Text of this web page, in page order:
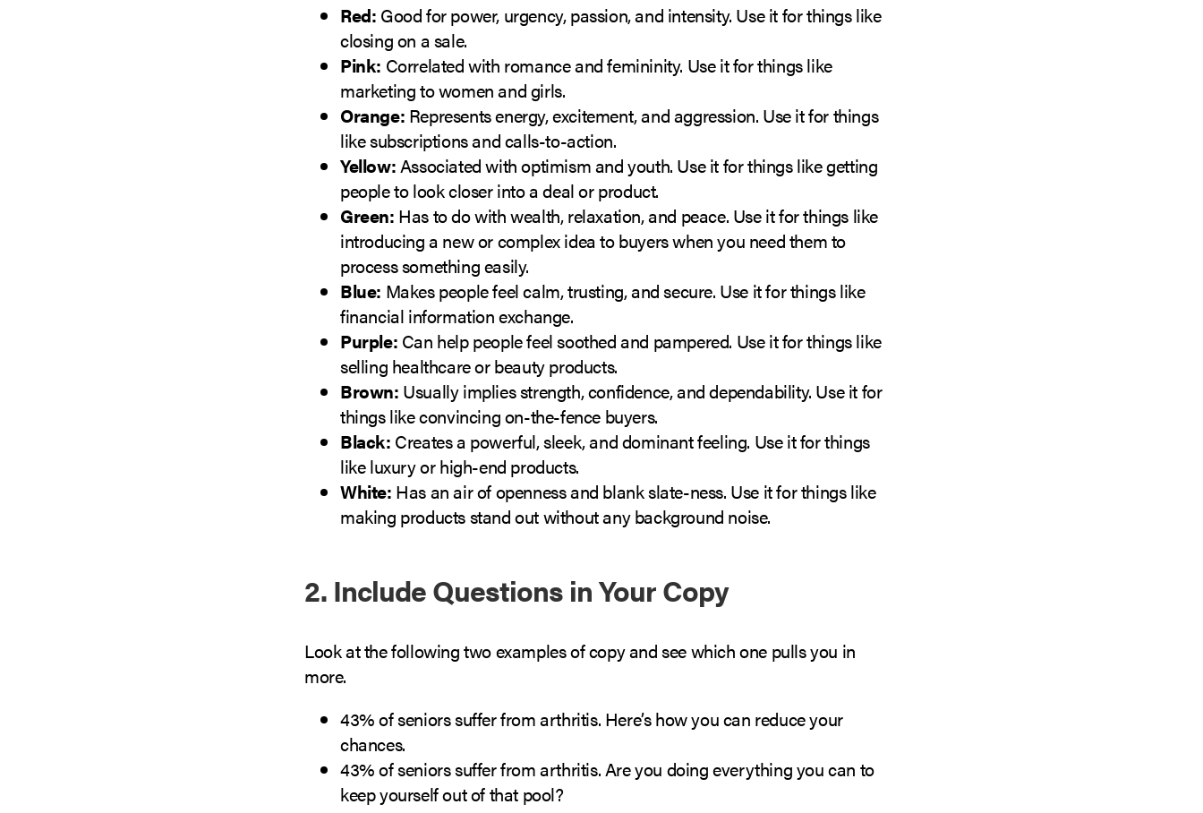
Red: Good for power, urgency, passion, and intensity. Use it for things like
closing on a sale.
Pink: Correlated with romance and femininity. Use it for things like
marketing to women and girls.
Orange: Represents energy, excitement, and aggression. Use it for things
like subscriptions and calls-to-action.
Yellow:Associated with optimism and youth. Use it for things like getting
people to look closer into a deal or product.
Green: Has to do with wealth, relaxation, and peace. Use it for things like
introducing a new or complex idea to buyers when you need them to
process something easily.
Blue: Makes people feel calm, trusting, and secure. Use it for things like
financial information exchange.
Purple: Can help people feel soothed and pampered. Use it for things like
selling healthcare or beauty products.
Brown: Usually implies strength, confidence, and dependability. Use it for
things like convincing on-the-fence buyers.
Black: Creates a powerful, sleek, and dominant feeling. Use it for things
like luxury or high-end products.
White: Has an air of openness and blank slate-ness. Use it for things like
making products stand out without any background noise.
2. Include Questions in Your Copy
Look at the following two examples of copy and see which one pulls you in
more.
43% of seniors suffer from arthritis. Here’s how you can reduce your
chances.
43% of seniors suffer from arthritis. Are you doing everything you can to
keep yourself out of that pool?